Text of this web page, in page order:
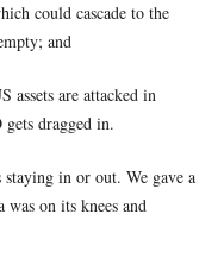
could cascade to the
and
assets are attacked in
dragged in.
staying in or out. We gave a
was on its knees and